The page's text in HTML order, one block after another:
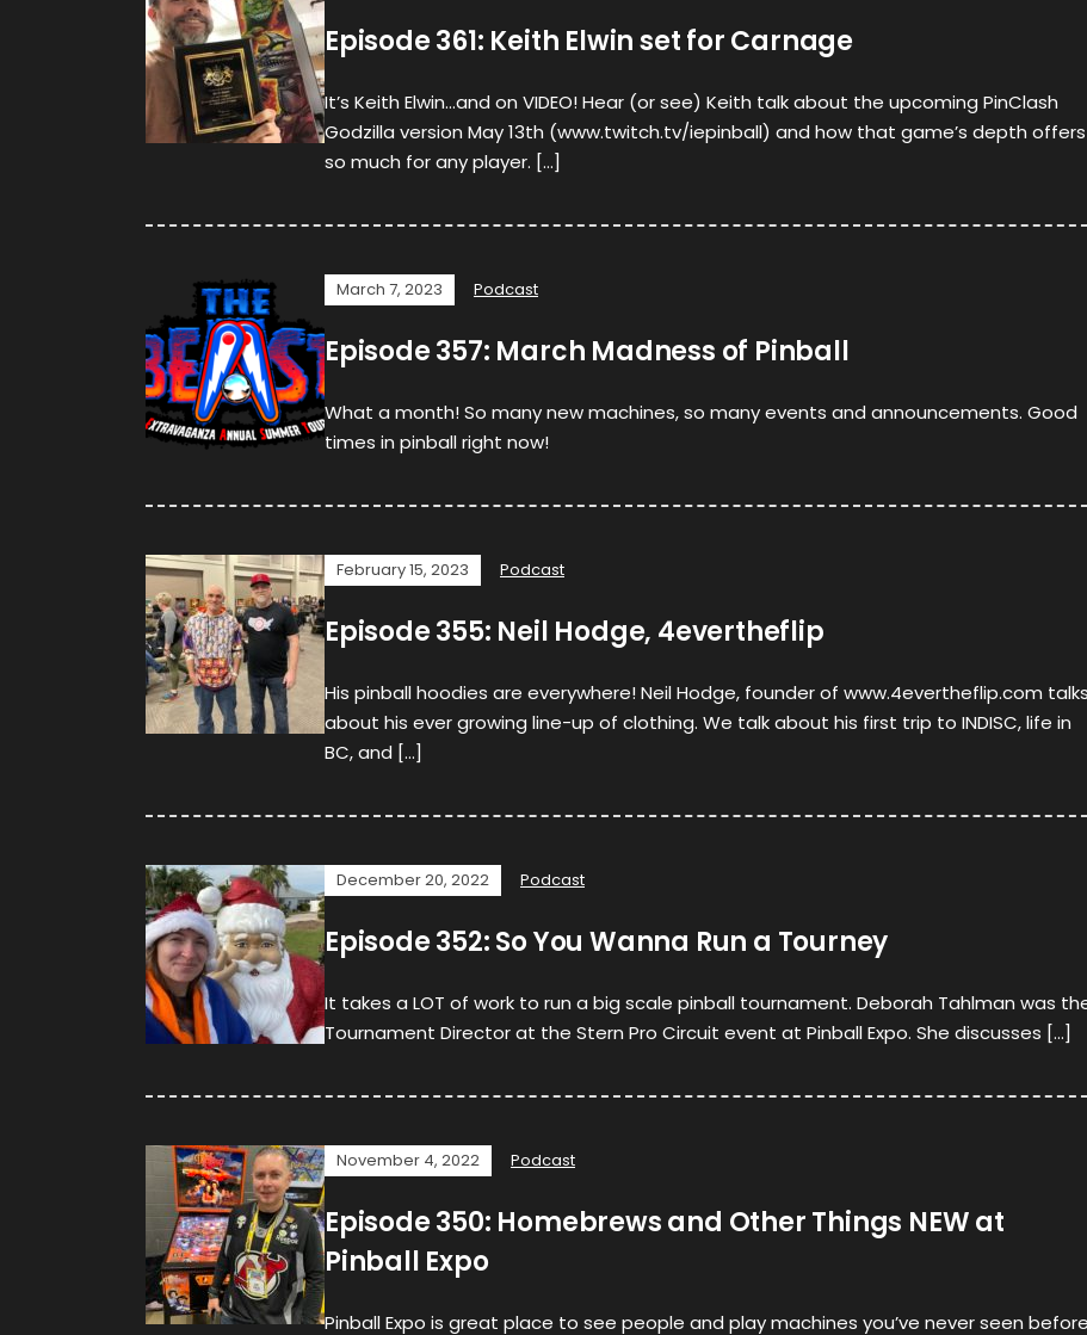
Episode 361: Keith Elwin set for Carnage
It’s Keith Elwin…and on VIDEO! Hear (or see) Keith talk about the upcoming PinClash
Godzilla version May 13th (www.twitch.tv/iepinball) and how that game’s depth offers
so much for any player. […]
March 7, 2023 Podcast
Episode 357: March Madness of Pinball
What a month! So many new machines, so many events and announcements. Good
times in pinball right now!
February 15, 2023 Podcast
Episode 355: Neil Hodge, 4evertheflip
His pinball hoodies are everywhere! Neil Hodge, founder of www.4evertheflip.com talks
about his ever growing line-up of clothing. We talk about his first trip to INDISC, life in
BC, and […]
December 20, 2022 Podcast
Episode 352: So You Wanna Run a Tourney
It takes a LOT of work to run a big scale pinball tournament. Deborah Tahlman was
Tournament Director at the Stern Pro Circuit event at Pinball Expo. She discusses […]
November 4, 2022 Podcast
Episode 350: Homebrews and Other Things NEW at
Pinball Expo
Pinball Expo is great place to see people and play machines you’ve never seen